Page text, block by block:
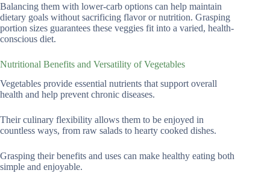
Balancing them with lower-carb options can help maintain
dietary goals without sacrificing flavor or nutrition. Grasping
portion sizes guarantees these veggies fit into a varied, health-
conscious diet.
Nutritional Benefits and Versatility of Vegetables
Vegetables provide essential nutrients that support overall
health and help prevent chronic diseases.
Their culinary flexibility allows them to be enjoyed in
countless ways, from raw salads to hearty cooked dishes.
Grasping their benefits and uses can make healthy eating both
simple and enjoyable.